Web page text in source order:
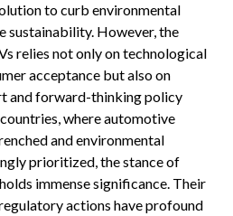
to curb environmental
sustainability. However, the
relies not only on technological
acceptance but also on
and forward-thinking policy
where automotive
and environmental
prioritized, the stance of
immense significance. Their
actions have profound